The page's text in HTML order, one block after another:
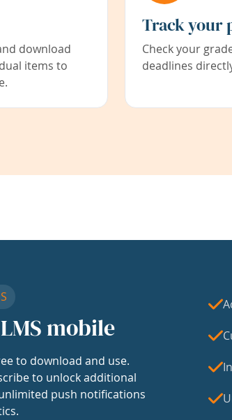
download
items to
Track your
Check your
deadlines
mobile
to download and use.
to unlock additional
push notifications